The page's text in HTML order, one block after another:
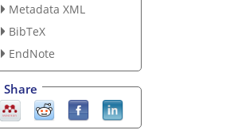
Metadata XML
BibTeX
EndNote
Share